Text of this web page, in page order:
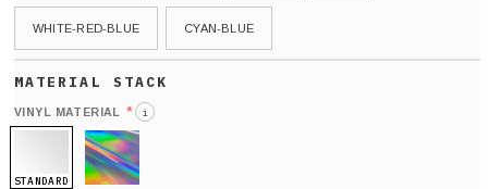
WHITE-RED-BLUE CYAN-BLUE
VINYL MATERIAL * i
STANDARD